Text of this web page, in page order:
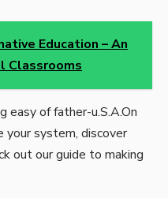
Education – An
Classrooms
easy of father-u.S.A.On
your system, discover
out our guide to making